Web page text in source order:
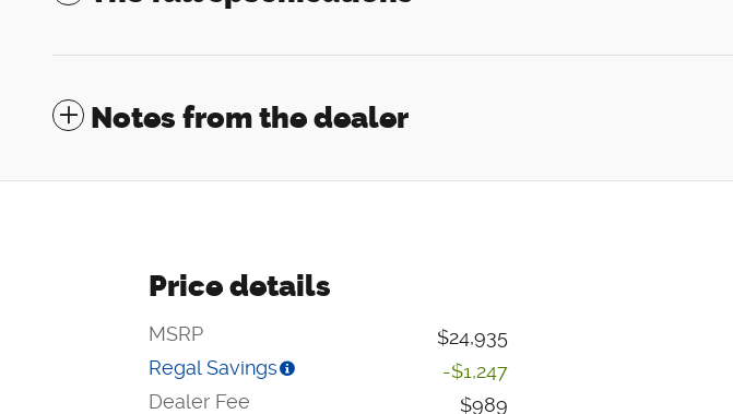
Notes from the dealer
Price details
MSRP
$24,935
Regal Savings
-$1,247
Dealer Fee
$989